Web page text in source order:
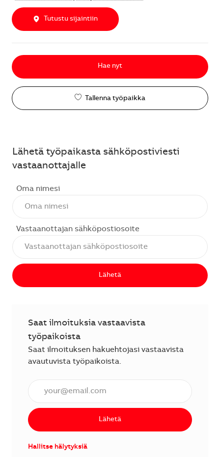
Tutustu sijaintiin
Hae nyt
Tallenna työpaikka
Lähetä työpaikasta sähköpostiviesti
vastaanottajalle
Oma nimesi
Vastaanottajan sähköpostiosoite
Lähetä
Saat ilmoituksia vastaavista
työpaikoista
Saat ilmoituksen hakuehtojasi vastaavista
avautuvista työpaikoista.
Lähetä
Hallitse hälytyksiä